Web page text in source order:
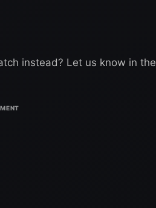
instead? Let us know in the